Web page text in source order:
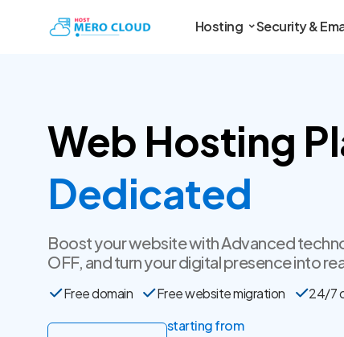
Hosting Security &
Web Hosting
SSL Certificate
Boost your website with Advanced
OFF, and turn your digital presence into
Free domain Free website migration 24/7
starting from